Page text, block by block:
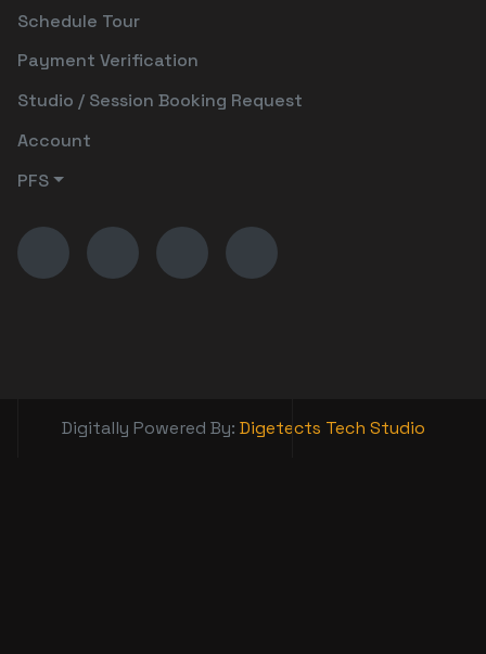
Schedule Tour
Payment Verification
Studio / Session Booking Request
Account
PFS
Digitally Powered By: Digetects Tech Studio